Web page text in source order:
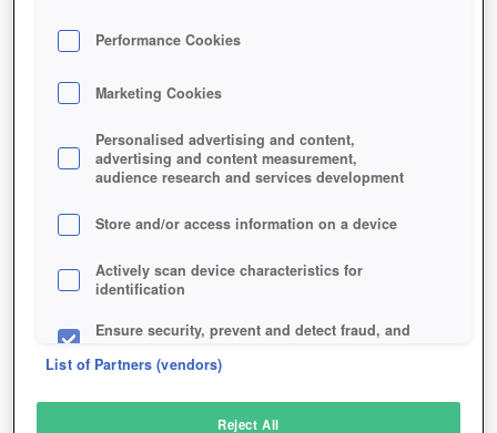
Performance Cookies
Marketing Cookies
Personalised advertising and content,
advertising and content measurement,
audience research and services development
Store and/or access information on a device
Actively scan device characteristics for
identification
Ensure security, prevent and detect fraud, and
List of Partners (vendors)
Reject All